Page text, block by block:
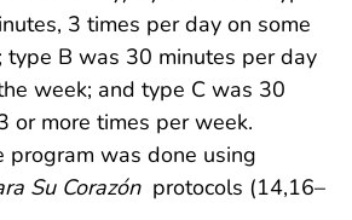
3 times per day on some
type B was 30 minutes per day
week; and type C was 30
or more times per week.
program was done using
Su Corazón protocols (14,16–